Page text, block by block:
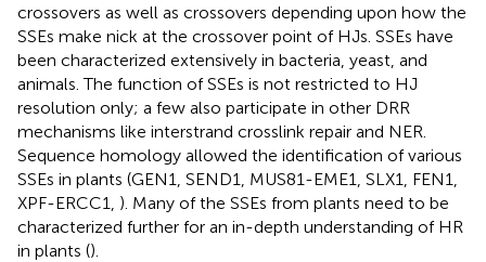
crossovers as well as crossovers depending upon how the
SSEs make nick at the crossover point of HJs. SSEs have
been characterized extensively in bacteria, yeast, and
animals. The function of SSEs is not restricted to HJ
resolution only; a few also participate in other DRR
mechanisms like interstrand crosslink repair and NER.
Sequence homology allowed the identification of various
SSEs in plants (GEN1, SEND1, MUS81-EME1, SLX1, FEN1,
XPF-ERCC1, ). Many of the SSEs from plants need to be
characterized further for an in-depth understanding of HR
in plants ().